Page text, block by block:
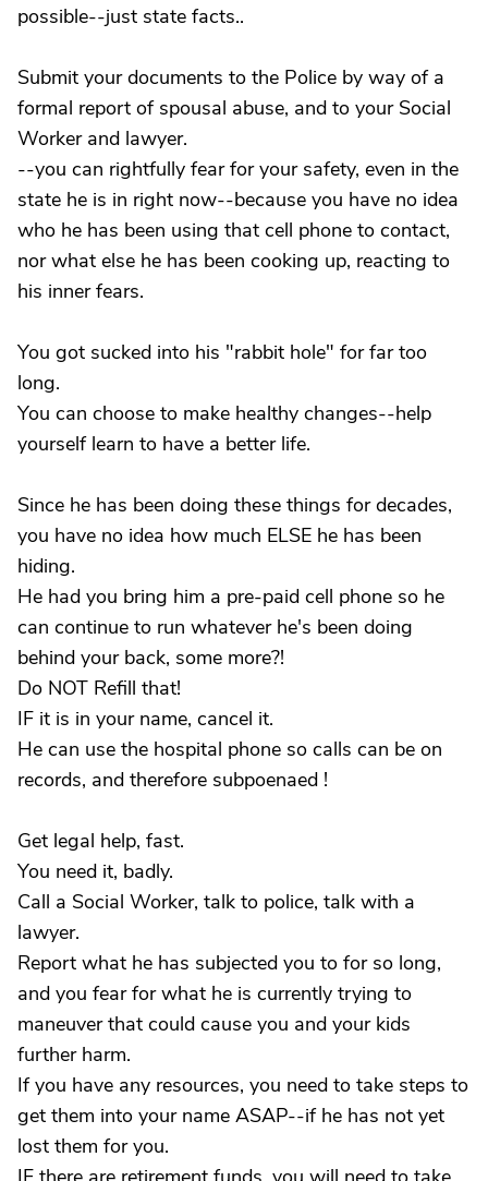
possible--just state facts..
Submit your documents to the Police by way of a
formal report of spousal abuse, and to your Social
Worker and lawyer.
--you can rightfully fear for your safety, even in the
state he is in right now--because you have no idea
who he has been using that cell phone to contact,
nor what else he has been cooking up, reacting to
his inner fears.
You got sucked into his "rabbit hole" for far too
long.
You can choose to make healthy changes--help
yourself learn to have a better life.
Since he has been doing these things for decades,
you have no idea how much ELSE he has been
hiding.
He had you bring him a pre-paid cell phone so he
can continue to run whatever he's been doing
behind your back, some more?!
Do NOT Refill that!
IF it is in your name, cancel it.
He can use the hospital phone so calls can be on
records, and therefore subpoenaed !
Get legal help, fast.
You need it, badly.
Call a Social Worker, talk to police, talk with a
lawyer.
Report what he has subjected you to for so long,
and you fear for what he is currently trying to
maneuver that could cause you and your kids
further harm.
If you have any resources, you need to take steps to
get them into your name ASAP--if he has not yet
lost them for you.